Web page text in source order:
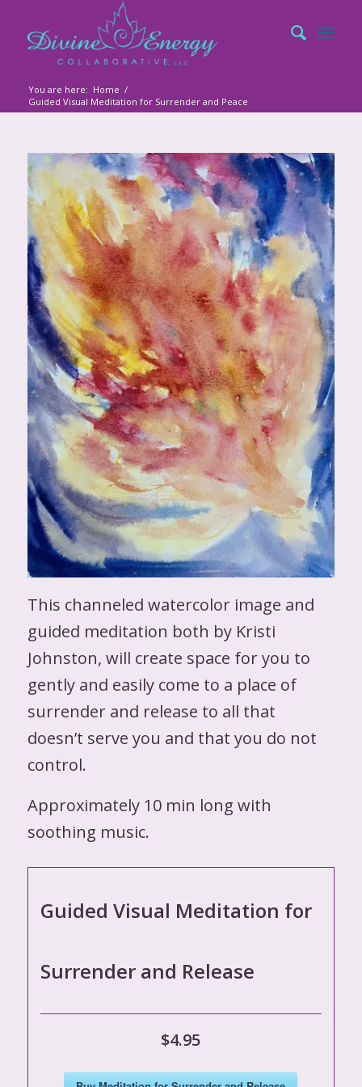
You are here: Home /
Guided Visual Meditation for Surrender and Peace
This channeled watercolor image and
guided meditation both by Kristi
Johnston, will create space for you to
gently and easily come to a place of
surrender and release to all that
doesn’t serve you and that you do not
control.
Approximately 10 min long with
soothing music.
Guided Visual Meditation for
Surrender and Release
$4.95